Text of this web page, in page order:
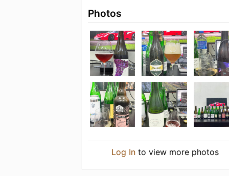
Photos
Log Into view more photos